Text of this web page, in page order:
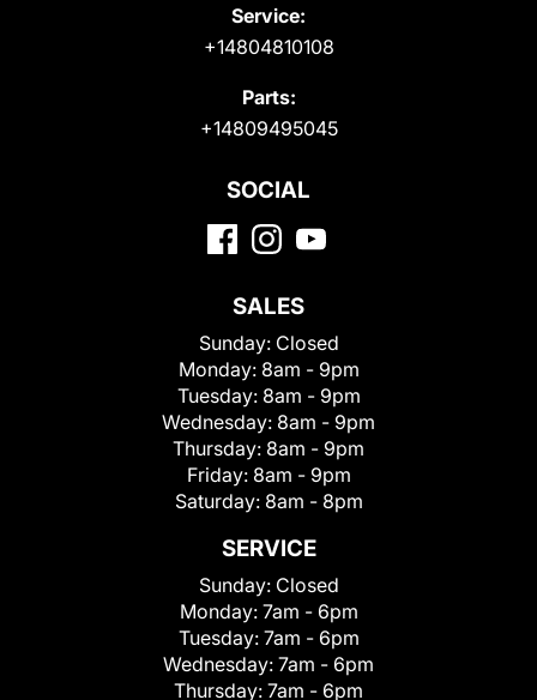
Service:
+14804810108
Parts:
+14809495045
SOCIAL
SALES
Sunday: Closed
Monday: 8am - 9pm
Tuesday: 8am - 9pm
Wednesday: 8am - 9pm
Thursday: 8am - 9pm
Friday: 8am - 9pm
Saturday: 8am - 8pm
SERVICE
Sunday: Closed
Monday: 7am - 6pm
Tuesday: 7am - 6pm
Wednesday: 7am - 6pm
Thursday: 7am - 6pm